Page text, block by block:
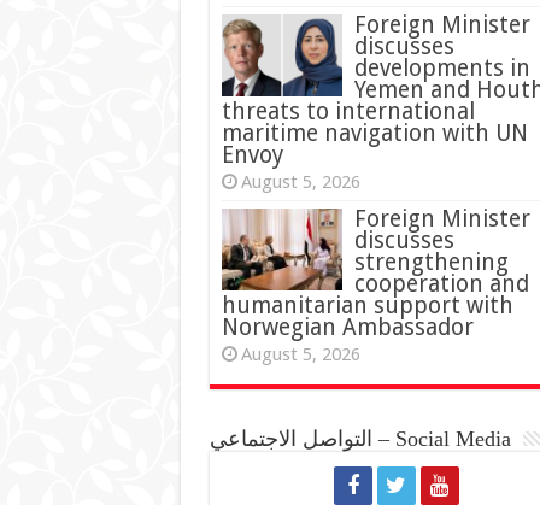
Foreign Minister
discusses
developments in
Yemen and
threats to international
maritime navigation with UN
Envoy
August 5, 2026
Foreign Minister
discusses
strengthening
cooperation and
humanitarian support with
Norwegian Ambassador
August 5, 2026
التواصل الاجتماعي – Social Media